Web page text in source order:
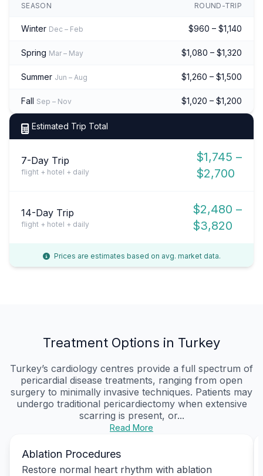
SEASON ROUND-TRIP
Winter Dec – Feb $960 – $1,140
Spring Mar – May $1,080 – $1,320
Summer Jun – Aug $1,260 – $1,500
Fall Sep – Nov $1,020 – $1,200
Estimated Trip Total
7-Day Trip
flight + hotel + daily
$1,745 –
$2,700
14-Day Trip
flight + hotel + daily
$2,480 –
$3,820
Prices are estimates based on avg. market data.
Treatment Options in Turkey
Turkey’s cardiology centres provide a full spectrum of
pericardial disease treatments, ranging from open
surgery to minimally invasive techniques. Patients may
undergo traditional pericardiectomy when extensive
scarring is present, or...
Read More
Ablation Procedures
Restore normal heart rhythm with ablation